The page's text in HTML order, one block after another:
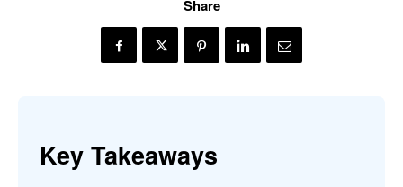
Share
Key Takeaways